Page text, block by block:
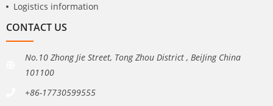
Logistics information
CONTACT US
No.10 Zhong Jie Street, Tong Zhou District , BeiJing China
101100
+86-17730599555